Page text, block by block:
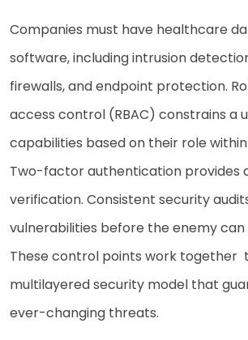
Companies must have healthcare
software, including intrusion
firewalls, and endpoint protection.
access control (RBAC) constrains a
capabilities based on their role
Two-factor authentication provides
verification. Consistent security
vulnerabilities before the enemy
These control points work together
multilayered security model that
ever-changing threats.